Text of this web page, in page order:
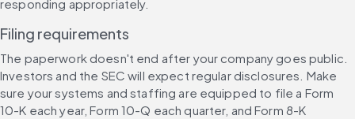
responding appropriately.
Filing requirements
The paperwork doesn't end after your company goes public.
Investors and the SEC will expect regular disclosures. Make
sure your systems and staffing are equipped to file a Form
10-K each year, Form 10-Q each quarter, and Form 8-K